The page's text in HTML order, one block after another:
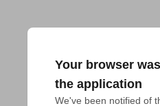
Your browser
the application
We've been notified of